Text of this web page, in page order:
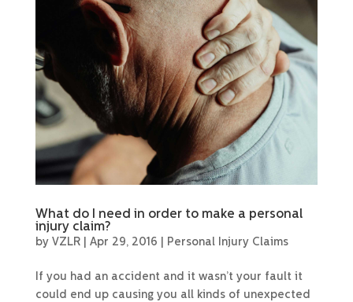
What do I need in order to make a personal
injury claim?
by VZLR| Apr 29, 2016 Personal Injury Claims
If you had an accident and it wasn’t your fault it
could end up causing you all kinds of unexpected